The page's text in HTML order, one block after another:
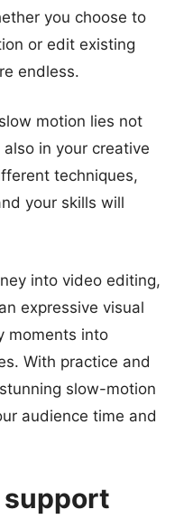
you choose to
or edit existing
endless.
motion lies not
in your creative
techniques,
your skills will
into video editing,
expressive visual
moments into
With practice and
slow-motion
audience time and